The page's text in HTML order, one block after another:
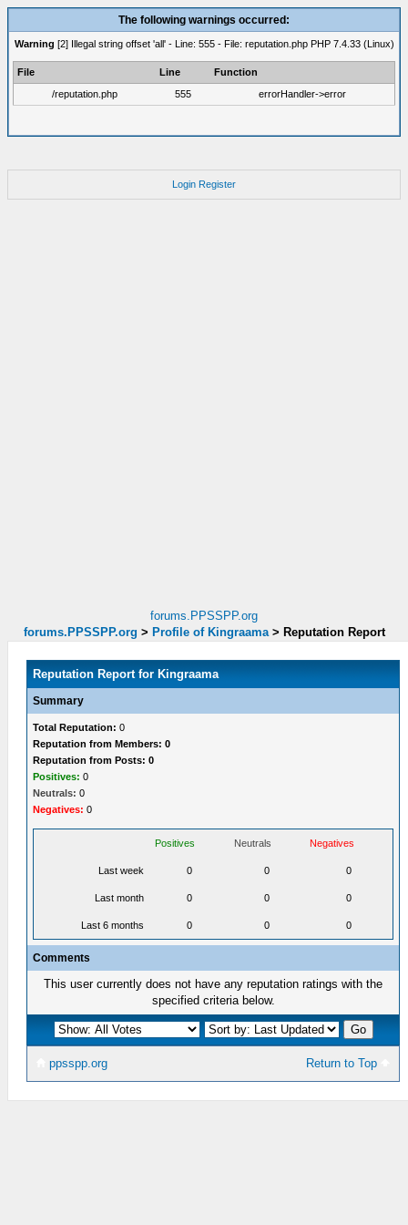
The following warnings occurred:
Warning [2] Illegal string offset 'all' - Line: 555 - File: reputation.php PHP 7.4.33 (Linux)
File Line
Function
/reputation.php
555 errorHandler->error
Login Register
forums.PPSSPP.org
forums.PPSSPP.org > Profile of Kingraama > Reputation Report
Reputation Report for Kingraama
Summary
Total Reputation: 0
Reputation from Members: 0
Reputation from Posts: 0
Positives: 0
Neutrals: 0
Negatives: 0
Positives Neutrals Negatives
Last week 0 0 0
Last month 0 0 0
Last 6 months 0 0 0
Comments
This user currently does not have any reputation ratings with the
specified criteria below.
Return to Top
ppsspp.org